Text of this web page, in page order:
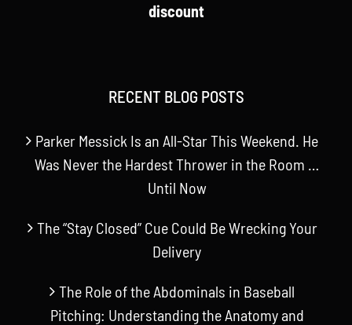
discount
RECENT BLOG POSTS
Parker Messick Is an All-Star This Weekend. He
Was Never the Hardest Thrower in the Room …
Until Now
The “Stay Closed” Cue Could Be Wrecking Your
Delivery
The Role of the Abdominals in Baseball
Pitching: Understanding the Anatomy and